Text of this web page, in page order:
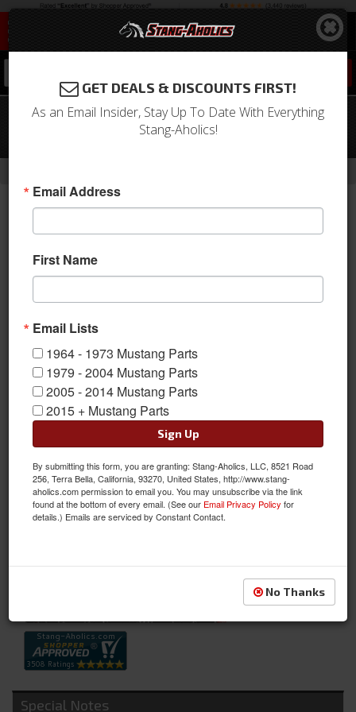
67-68 Mustang Lower Instrument
Panel Pad (Black)
67-68 Lower Instrument Panel Pad (Black)
67-68 Lower Instrument Panel Pad (Black)
Not Available at this time. Future availability is unknown.
Special Notes
GET DEALS & DISCOUNTS FIRST!
As an Email Insider, Stay Up To Date With Everything
Stang-Aholics!
Email Address
First Name
Email Lists
1964 - 1973 Mustang Parts
1979 - 2004 Mustang Parts
2005 - 2014 Mustang Parts
2015 + Mustang Parts
Sign Up
By submitting this form, you are granting: Stang-Aholics, LLC, 8521 Road
256, Terra Bella, California, 93270, United States, http://www.stang-
aholics.com permission to email you. You may unsubscribe via the link
found at the bottom of every email. (See our Email Privacy Policy for
details.) Emails are serviced by Constant Contact.
No Thanks